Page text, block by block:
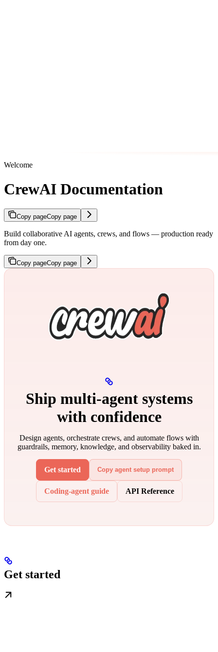
Welcome
CrewAI Documentation
Copy pageCopy page
Build collaborative AI agents, crews, and flows — production ready
from day one.
Copy pageCopy page
Ship multi‑agent systems
with confidence
Design agents, orchestrate crews, and automate flows with
guardrails, memory, knowledge, and observability baked in.
Get started Copy agent setup prompt
Coding-agent guide API Reference
Get started